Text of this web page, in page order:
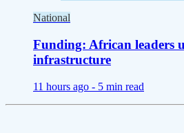
National
Funding: African leaders
infrastructure
11 hours ago - 5 min read